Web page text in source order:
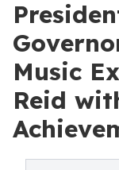
Music
Reid